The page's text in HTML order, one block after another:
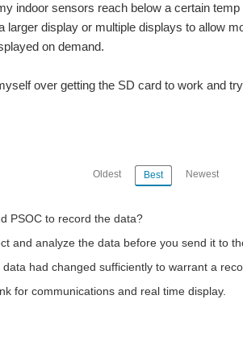
in a 16X2 basic LCD display. So I got the DS18
I ordered these: http://www.ebay.com/itm/
and could not make it work. I hooked it up to my
directly to its rotor. The stepper motor I have to
be because I'm having a frustratingly difficult time
indoor sensors reach below a certain
display or multiple displays to allow
on demand.
over getting the SD card to work and
Oldest Best Newest
PSOC to record the data?
and analyze the data before you send it to
had changed sufficiently to warrant a
for communications and real time display.